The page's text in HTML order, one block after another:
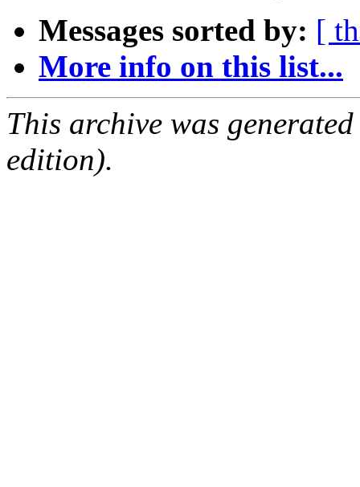
Messages sorted by: [
More info on this list...
This archive was
edition).